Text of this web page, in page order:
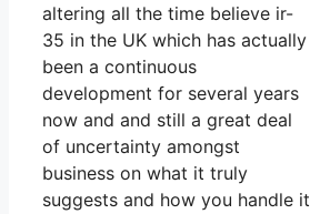
altering all the time believe ir-
35 in the UK which has actually
been a continuous
development for several years
now and and still a great deal
of uncertainty amongst
business on what it truly
suggests and how you handle it